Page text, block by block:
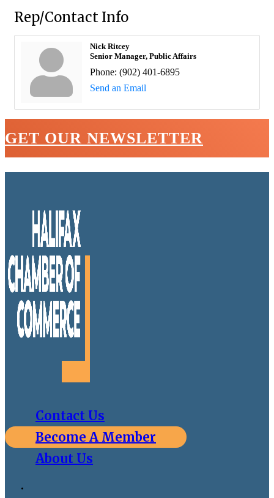
Rep/Contact Info
Nick Ritcey
Senior Manager, Public Affairs
Phone: (902) 401-6895
Send an Email
GET OUR NEWSLETTER
Contact Us
Become A Member
About Us